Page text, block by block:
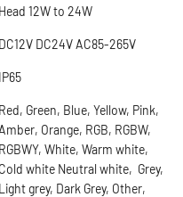
Head 12W to 24W
DC12V DC24V AC85-265V
IP65
Red, Green, Blue, Yellow, Pink,
Orange, RGB, RGBW,
RGBWY, White, Warm white,
Cold white Neutral white, Grey,
Light grey, Dark Grey, Other,